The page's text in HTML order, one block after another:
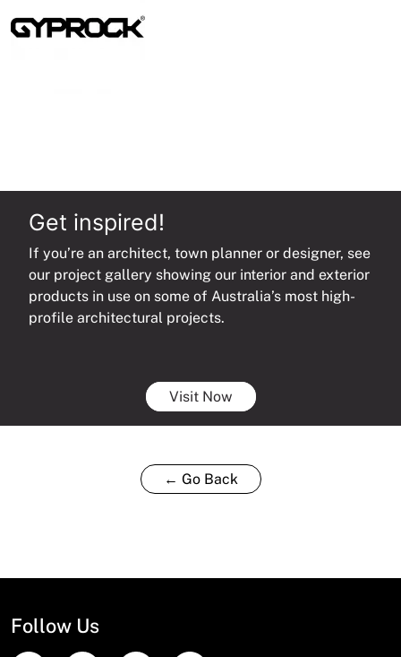
Get inspired!
If you’re an architect, town planner or designer, see
our project gallery showing our interior and exterior
products in use on some of Australia’s most high-
profile architectural projects.
Visit Now
← Go Back
Follow Us